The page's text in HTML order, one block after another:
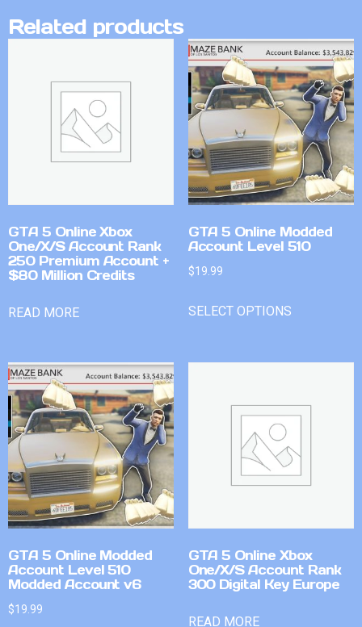
Related products
GTA 5 Online Xbox
One/X/S Account Rank
250 Premium Account +
$80 Million Credits
READ MORE
GTA 5 Online Modded
Account Level 510
$19.99
SELECT OPTIONS
GTA 5 Online Modded
Account Level 510
Modded Account v6
$19.99
GTA 5 Online Xbox
One/X/S Account Rank
300 Digital Key Europe
READ MORE